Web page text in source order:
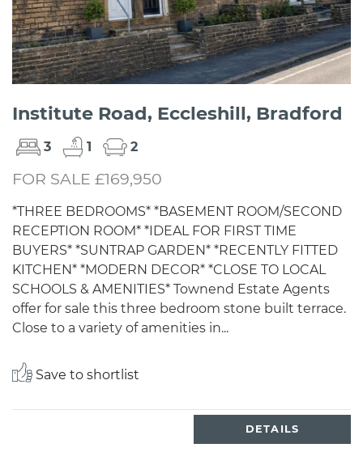
Institute Road, Eccleshill, Bradford
3 1 2
FOR SALE £169,950
*THREE BEDROOMS* *BASEMENT ROOM/SECOND
RECEPTION ROOM* *IDEAL FOR FIRST TIME
BUYERS* *SUNTRAP GARDEN* *RECENTLY FITTED
KITCHEN* *MODERN DECOR* *CLOSE TO LOCAL
SCHOOLS & AMENITIES* Townend Estate Agents
offer for sale this three bedroom stone built terrace.
Close to a variety of amenities in...
Save to shortlist
DETAILS